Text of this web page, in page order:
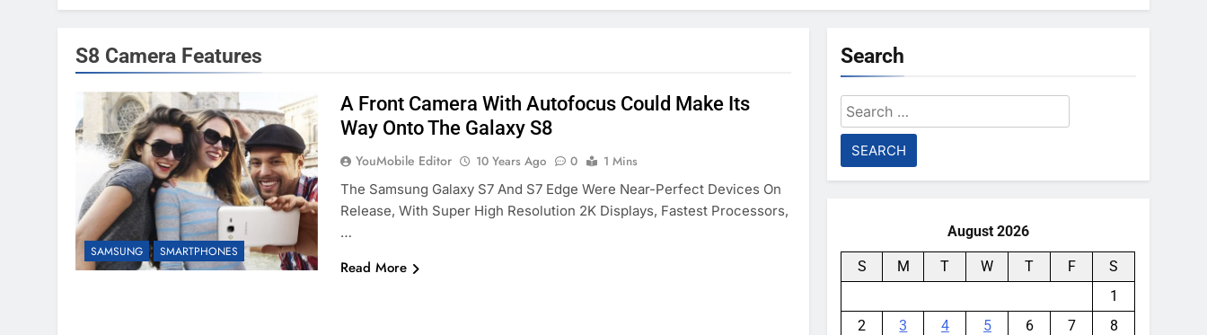
S8 Camera Features
SAMSUNG SMARTPHONES
A Front Camera With Autofocus Could Make Its
Way Onto The Galaxy S8
YouMobile Editor 10 Years Ago 0
1 Mins
The Samsung Galaxy S7 And S7 Edge Were Near-Perfect Devices On
Release, With Super High Resolution 2K Displays, Fastest Processors,
…
Read More
Search
Search
for:
August 2026
S M T W T F
S
1
2
3 4 5 6 7
8